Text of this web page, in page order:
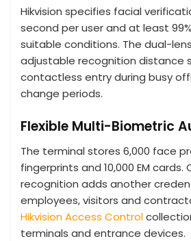
Hikvision specifies facial
second per user and at least
suitable conditions. The dual-
adjustable recognition distance
contactless entry during busy
change periods.
Flexible Multi-Biometric
The terminal stores 6,000 face
fingerprints and 10,000 EM cards.
recognition adds another
employees, visitors and
Hikvision Access Control
terminals and entrance devices.